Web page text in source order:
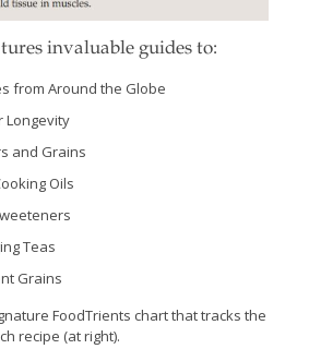
invaluable guides to:
from Around the Globe
Longevity
and Grains
Oils
Teas
Grains
FoodTrients chart that tracks the
recipe (at right).